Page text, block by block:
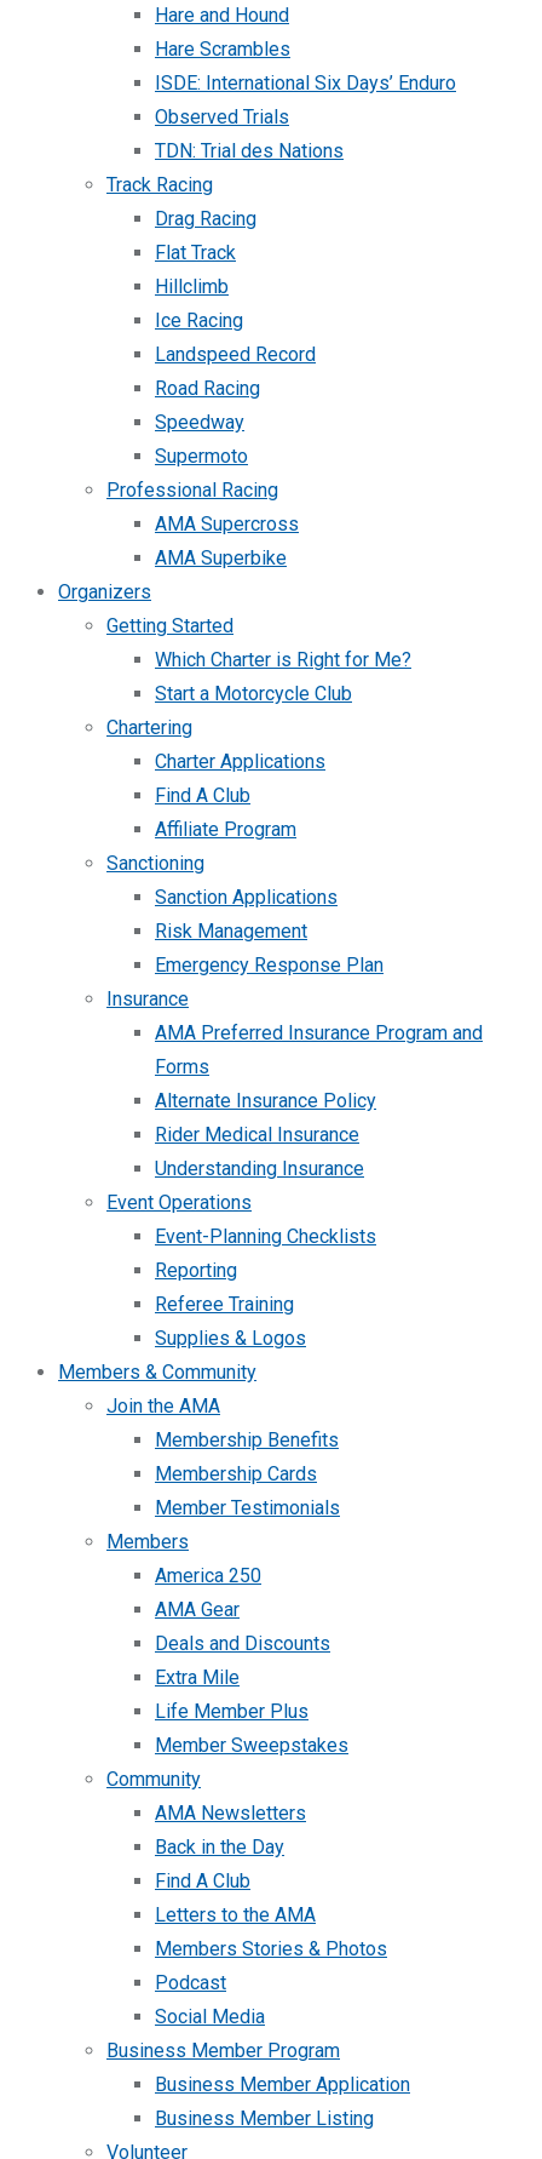
Hare and Hound
Hare Scrambles
ISDE: International Six Days’ Enduro
Observed Trials
TDN: Trial des Nations
Track Racing
Drag Racing
Flat Track
Hillclimb
Ice Racing
Landspeed Record
Road Racing
Speedway
Supermoto
Professional Racing
AMA Supercross
AMA Superbike
Organizers
Getting Started
Which Charter is Right for Me?
Start a Motorcycle Club
Chartering
Charter Applications
Find A Club
Affiliate Program
Sanctioning
Sanction Applications
Risk Management
Emergency Response Plan
Insurance
AMA Preferred Insurance Program and
Forms
Alternate Insurance Policy
Rider Medical Insurance
Understanding Insurance
Event Operations
Event-Planning Checklists
Reporting
Referee Training
Supplies & Logos
Members & Community
Join the AMA
Membership Benefits
Membership Cards
Member Testimonials
Members
America 250
AMA Gear
Deals and Discounts
Extra Mile
Life Member Plus
Member Sweepstakes
Community
AMA Newsletters
Back in the Day
Find A Club
Letters to the AMA
Members Stories & Photos
Podcast
Social Media
Business Member Program
Business Member Application
Business Member Listing
Volunteer